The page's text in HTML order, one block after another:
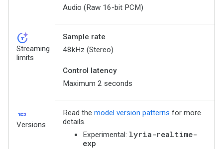
Audio (Raw 16-bit PCM)
token_auto
Streaming
limits
Sample rate
48kHz (Stereo)
Control latency
Maximum 2 seconds
123
Versions
Read the model version patterns for more
details.
Experimental: lyria-realtime-
exp